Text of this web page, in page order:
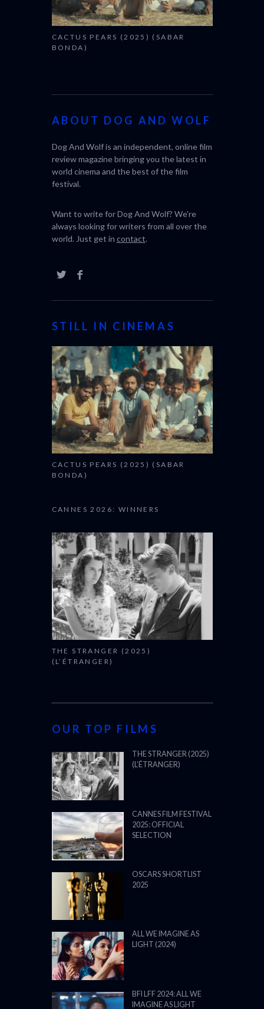
CACTUS PEARS (2025) (SABAR
BONDA)
ABOUT DOG AND WOLF
Dog And Wolf is an independent, online film
review magazine bringing you the latest in
world cinema and the best of the film
festival.
Want to write for Dog And Wolf? We're
always looking for writers from all over the
world. Just get in contact.
STILL IN CINEMAS
CACTUS PEARS (2025) (SABAR
BONDA)
CANNES 2026: WINNERS
THE STRANGER (2025)
(L’ÉTRANGER)
OUR TOP FILMS
THE STRANGER (2025)
(L’ÉTRANGER)
CANNES FILM FESTIVAL
2025: OFFICIAL
SELECTION
OSCARS SHORTLIST
2025
ALL WE IMAGINE AS
LIGHT (2024)
BFI LFF 2024: ALL WE
IMAGINE AS LIGHT